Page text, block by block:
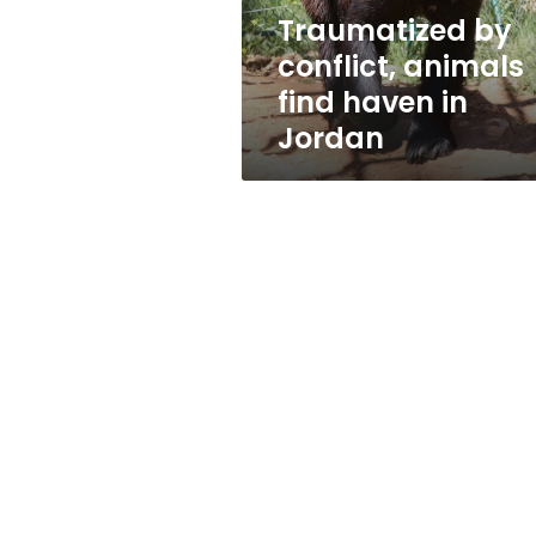
Jordan
Traumatized by
conflict, animals
find haven in
Jordan